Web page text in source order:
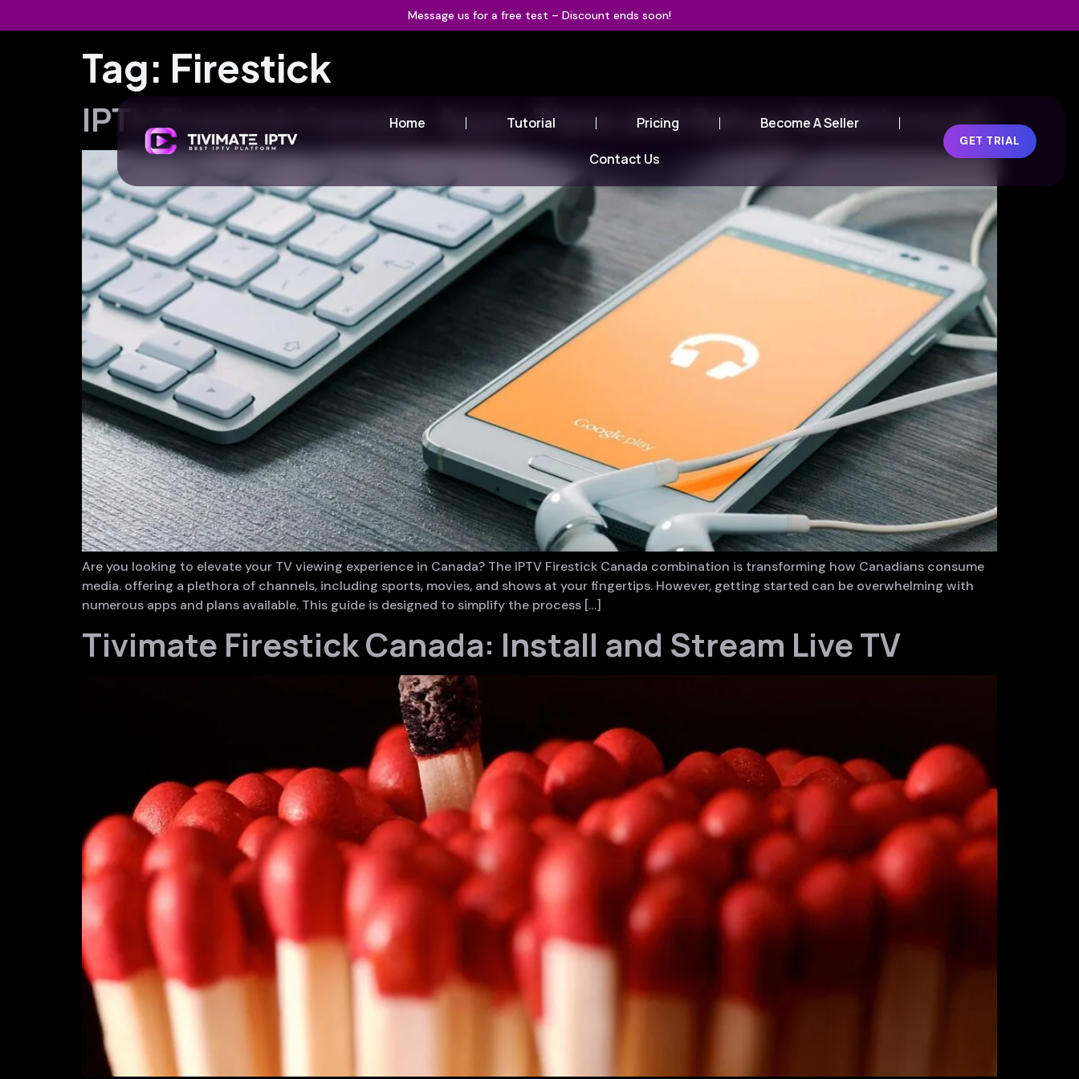
Message us for a free test – Discount ends soon!
Home Tutorial Pricing Become A Seller
Contact Us
GET TRIAL
Tag: Firestick
IPTV Firestick Canada: Apps, Plans and Setup Walkthrough
Are you looking to elevate your TV viewing experience in Canada? The IPTV Firestick Canada combination is transforming how Canadians consume
media. offering a plethora of channels, including sports, movies, and shows at your fingertips. However, getting started can be overwhelming with
numerous apps and plans available. This guide is designed to simplify the process […]
Tivimate Firestick Canada: Install and Stream Live TV